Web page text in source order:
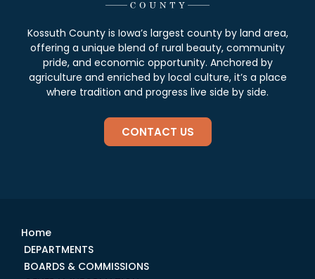
Kossuth County is Iowa’s largest county by land area,
offering a unique blend of rural beauty, community
pride, and economic opportunity. Anchored by
agriculture and enriched by local culture, it’s a place
where tradition and progress live side by side.
CONTACT US
Home
DEPARTMENTS
BOARDS & COMMISSIONS